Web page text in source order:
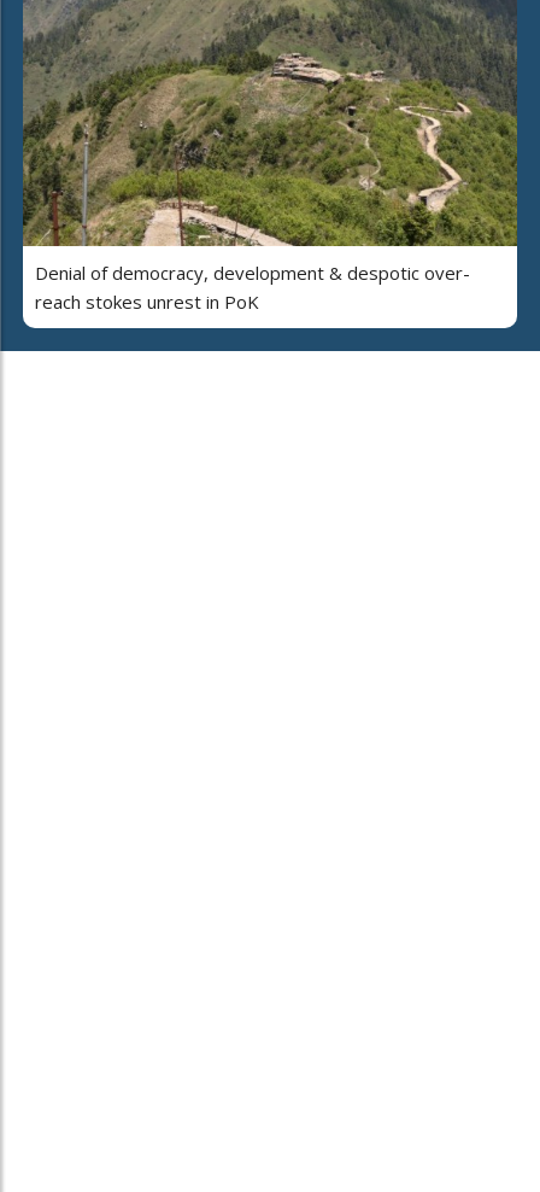
Denial of democracy, development & despotic over-
reach stokes unrest in PoK